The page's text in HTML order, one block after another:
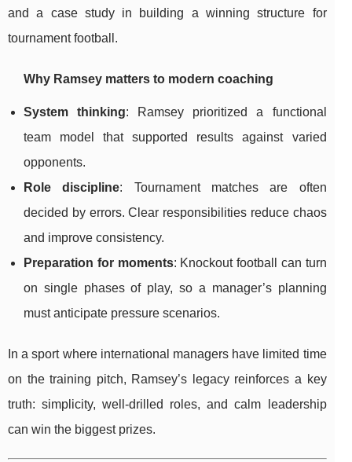
and a case study in building a winning structure for
tournament football.
Why Ramsey matters to modern coaching
System thinking: Ramsey prioritized a functional
team model that supported results against varied
opponents.
Role discipline: Tournament matches are often
decided by errors. Clear responsibilities reduce chaos
and improve consistency.
Preparation for moments: Knockout football can turn
on single phases of play, so a manager’s planning
must anticipate pressure scenarios.
In a sport where international managers have limited time
on the training pitch, Ramsey’s legacy reinforces a key
truth: simplicity, well-drilled roles, and calm leadership
can win the biggest prizes.